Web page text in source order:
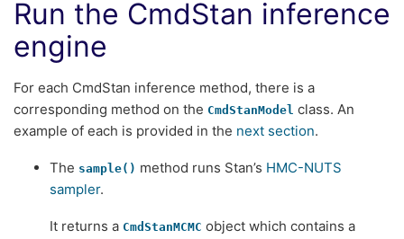
Run the CmdStan inference
engine
For each CmdStan inference method, there is a
corresponding method on the CmdStanModel class. An
example of each is provided in the next section.
The sample() method runs Stan’s HMC-NUTS
sampler.
It returns a CmdStanMCMC object which contains a